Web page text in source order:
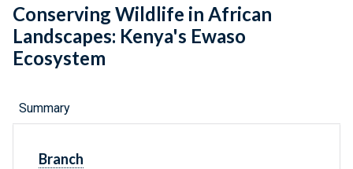
Conserving Wildlife in African
Landscapes: Kenya's Ewaso
Ecosystem
Summary
Branch